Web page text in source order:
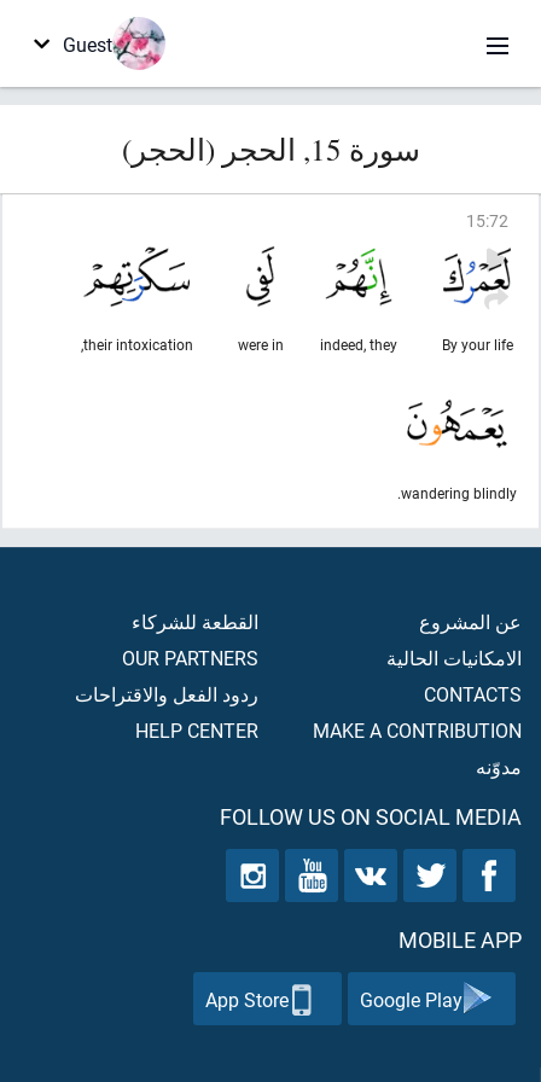
Guest
سورة 15, الحجر (الحجر)
15:72
By your life
indeed, they
were in
their intoxication,
wandering blindly.
عن المشروع
الامكانيات الحالية
CONTACTS
MAKE A CONTRIBUTION
مدوّنه
القطعة للشركاء
OUR PARTNERS
ردود الفعل والاقتراحات
HELP CENTER
FOLLOW US ON SOCIAL MEDIA
MOBILE APP
Google Play
App Store